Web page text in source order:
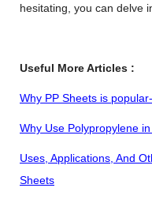
hesitating, you can delve
Useful More Articles :
Why PP Sheets is
Why Use Polypropylene
Uses, Applications, And
Sheets